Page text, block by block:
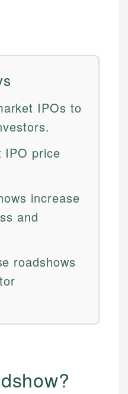
IPOs to
IPO price
increase
and
roadshows